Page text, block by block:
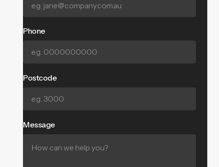
Phone
Postcode
Message